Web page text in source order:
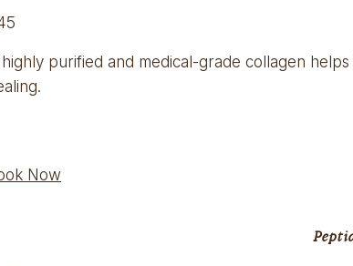
purified and medical-grade collagen
Now